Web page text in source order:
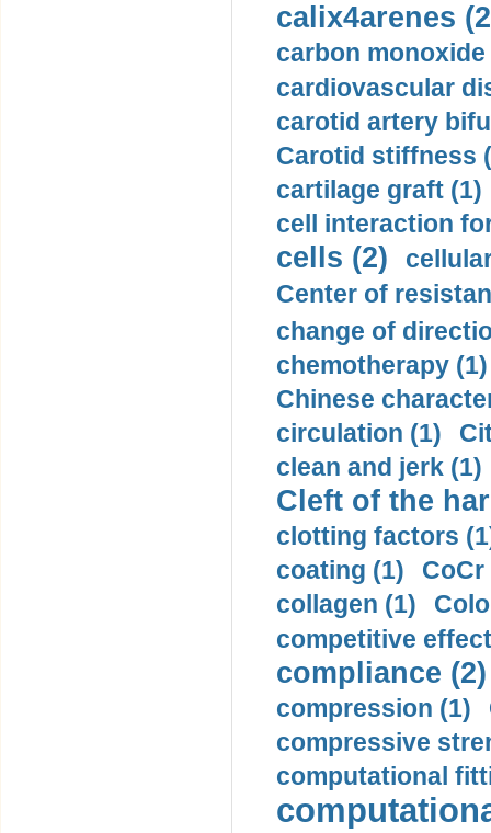
calix4arenes
carbon monoxide
cardiovascular
carotid artery
Carotid stiffness
cartilage graft (1)
cell interaction
cells (2)
Center of
change of
chemotherapy (1)
Chinese
circulation (1)
clean and jerk (1)
Cleft of the
clotting factors
coating (1)
collagen (1)
competitive
compliance (2)
compression (1)
compressive
computational